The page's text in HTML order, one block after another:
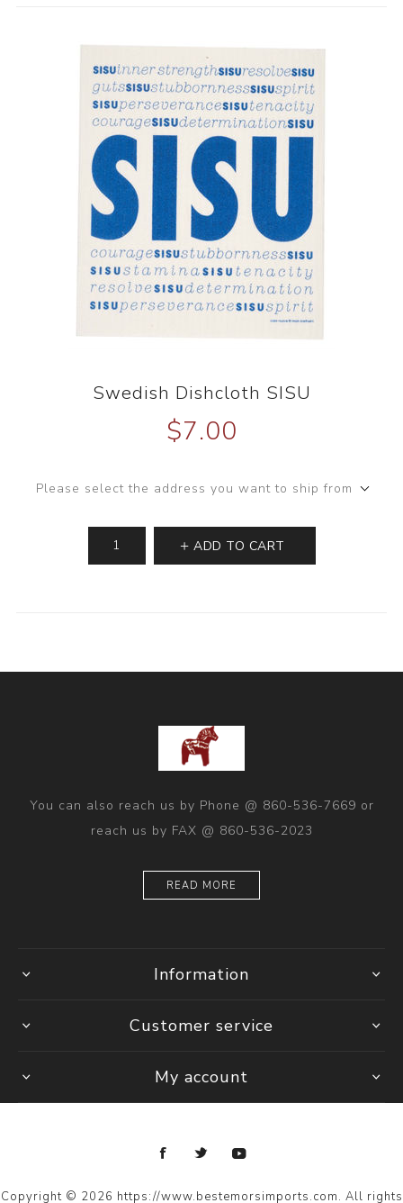
Swedish Dishcloth SISU
$7.00
Please select the address you want to ship from
ADD TO CART
You can also reach us by Phone @ 860-536-7669 or
reach us by FAX @ 860-536-2023
READ MORE
Information
Customer service
My account
Copyright © 2026 https://www.bestemorsimports.com. All rights